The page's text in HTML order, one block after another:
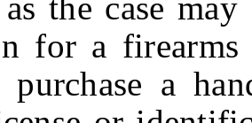
for a
a